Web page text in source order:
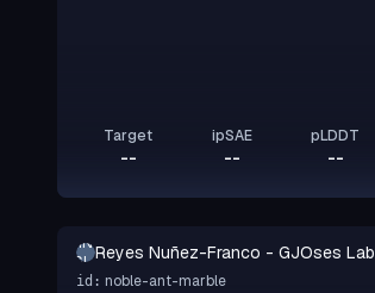
Target
--
ipSAE
--
pLDDT
--
RN-
GL Reyes Nuñez-Franco - GJOses Lab
id: noble-ant-marble